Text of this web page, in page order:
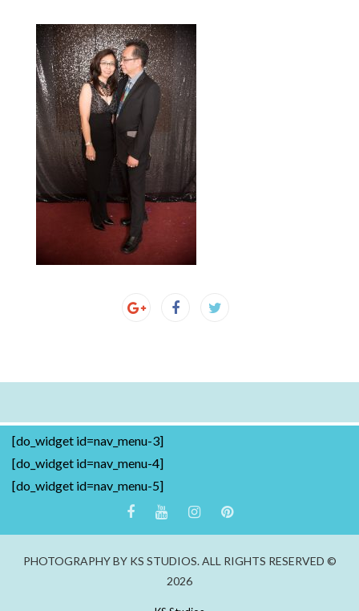
[do_widget id=nav_menu-3]
[do_widget id=nav_menu-4]
[do_widget id=nav_menu-5]
PHOTOGRAPHY BY KS STUDIOS. ALL RIGHTS RESERVED ©
2026